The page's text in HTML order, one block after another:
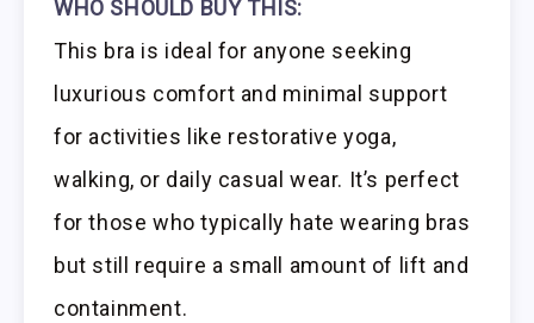
WHO SHOULD BUY THIS:
This bra is ideal for anyone seeking
luxurious comfort and minimal support
for activities like restorative yoga,
walking, or daily casual wear. It’s perfect
for those who typically hate wearing bras
but still require a small amount of lift and
containment.